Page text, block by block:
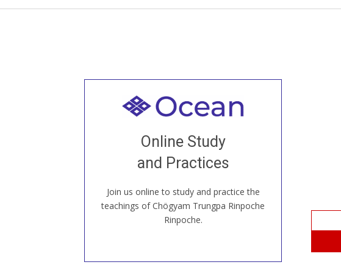
Online Study
and Practices
Join us online to study and practice the
teachings of Chögyam Trungpa Rinpoche
Rinpoche.
Welcome to all
our Open House, practice with new and
old sangha members around the world...
JOIN US ONLINE